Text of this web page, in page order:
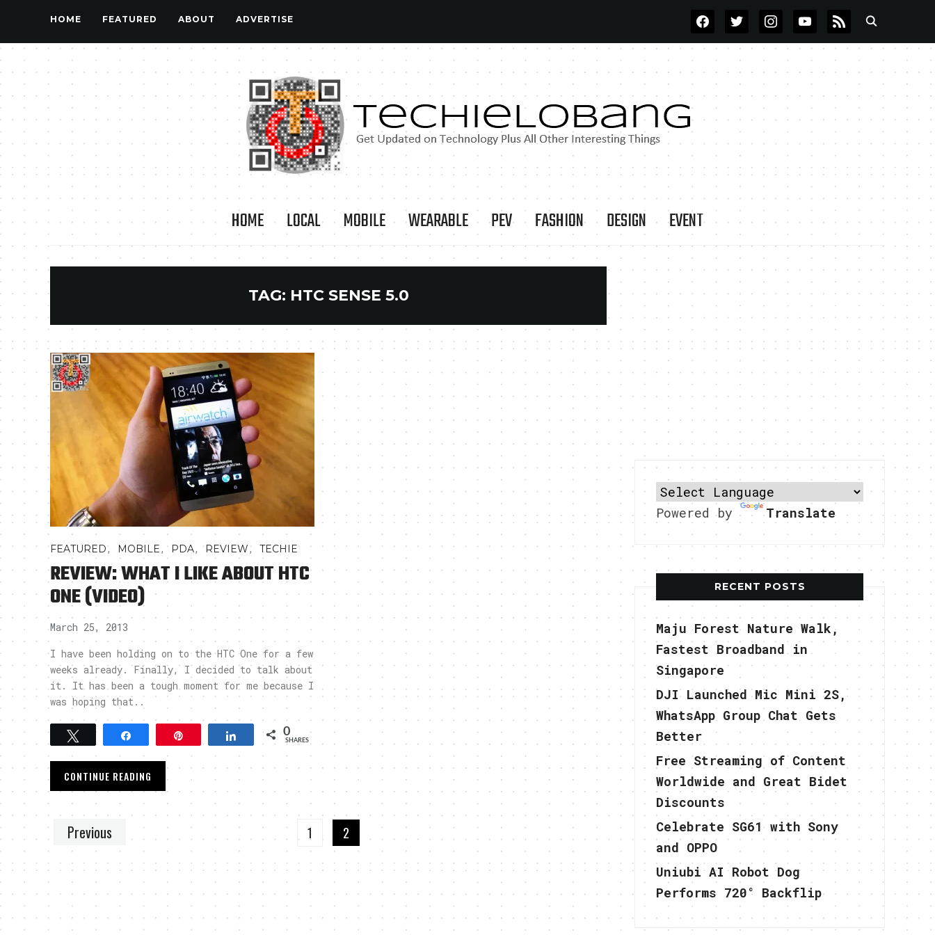
HOME FEATURED ABOUT ADVERTISE FACEBOOKTWITTERINSTAGRAMYOUTUBE
RSS
HOME LOCAL MOBILE WEARABLE PEV FASHION DESIGN EVENT
TAG: HTC SENSE 5.0
FEATURED, MOBILE, PDA, REVIEW, TECHIE
REVIEW: WHAT I LIKE ABOUT HTC
ONE (VIDEO)
March 25, 2013
I have been holding on to the HTC One for a few
weeks already. Finally, I decided to talk about
it. It has been a tough moment for me because I
was hoping that..
Tweet Share 0
SHARES
CONTINUE READING
Previous 1 2
Powered by Translate
RECENT POSTS
Maju Forest Nature Walk,
Fastest Broadband in
Singapore
DJI Launched Mic Mini 2S,
WhatsApp Group Chat Gets
Better
Free Streaming of Content
Worldwide and Great Bidet
Discounts
Celebrate SG61 with Sony
and OPPO
Uniubi AI Robot Dog
Performs 720° Backflip